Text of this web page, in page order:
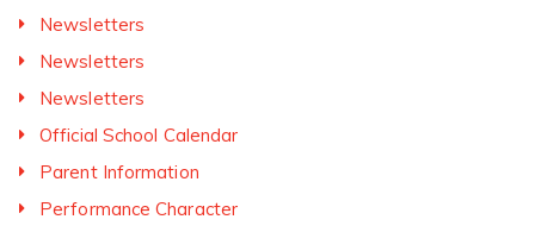
Newsletters
Newsletters
Newsletters
Official School Calendar
Parent Information
Performance Character